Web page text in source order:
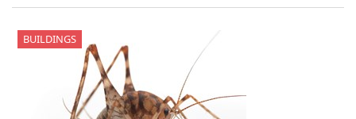
BUILDINGS